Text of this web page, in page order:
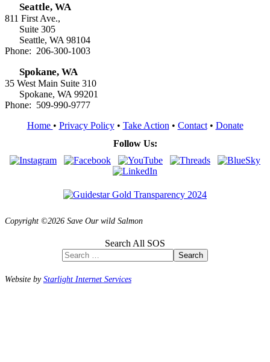
Seattle, WA
811 First Ave.,
Suite 305
Seattle, WA 98104
Phone: 206-300-1003
Spokane, WA
35 West Main Suite 310
Spokane, WA 99201
Phone: 509-990-9777
Home • Privacy Policy• Take Action • Contact• Donate
Follow Us:
Copyright ©2026 Save Our wild Salmon
Search All SOS
Search
Website byStarlight Internet Services